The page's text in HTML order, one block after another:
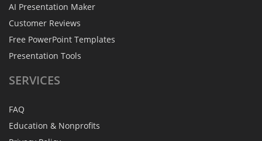
AI Presentation Maker
Customer Reviews
Free PowerPoint Templates
Presentation Tools
SERVICES
FAQ
Education & Nonprofits